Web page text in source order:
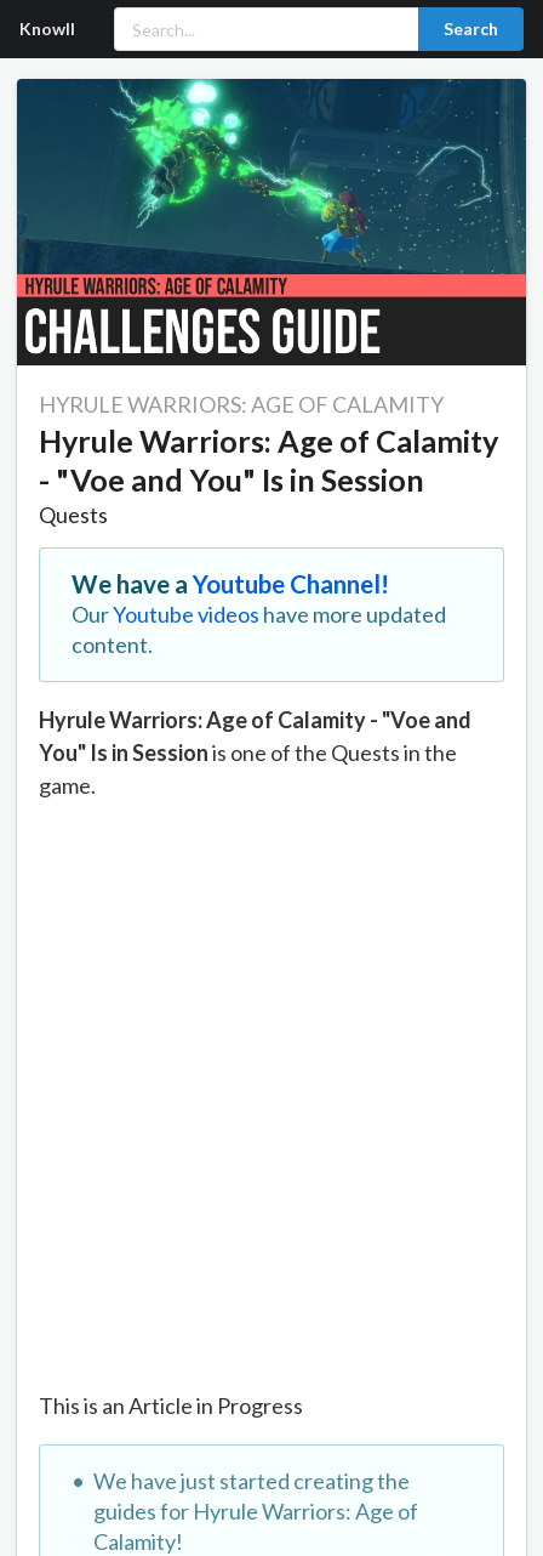
Knowll Search
HYRULE WARRIORS: AGE OF CALAMITY
Hyrule Warriors: Age of Calamity
- "Voe and You" Is in Session
Quests
We have aYoutube Channel!
OurYoutube videos have more updated
content.
Hyrule Warriors: Age of Calamity - "Voe and
You" Is in Sessionis one of the Quests in the
game.
This is an Article in Progress
We have just started creating the
guides for Hyrule Warriors: Age of
Calamity!